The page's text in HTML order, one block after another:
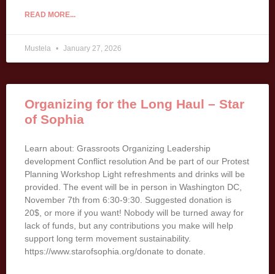
READ MORE...
Mustela January 27, 2026
Organizing for the Long Haul – Star
of Sophia
Learn about: Grassroots Organizing Leadership
development Conflict resolution And be part of our Protest
Planning Workshop Light refreshments and drinks will be
provided. The event will be in person in Washington DC,
November 7th from 6:30-9:30. Suggested donation is
20$, or more if you want! Nobody will be turned away for
lack of funds, but any contributions you make will help
support long term movement sustainability.
https://www.starofsophia.org/donate to donate.